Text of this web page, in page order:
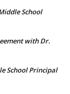
School
with Dr.
School Principal